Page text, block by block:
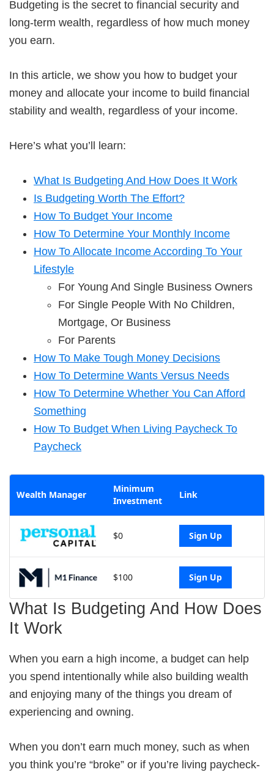
Budgeting is the secret to financial security and
long-term wealth, regardless of how much money
you earn.
In this article, we show you how to budget your
money and allocate your income to build financial
stability and wealth, regardless of your income.
Here’s what you’ll learn:
What Is Budgeting And How Does It Work
Is Budgeting Worth The Effort?
How To Budget Your Income
How To Determine Your Monthly Income
How To Allocate Income According To Your
Lifestyle
For Young And Single Business Owners
For Single People With No Children,
Mortgage, Or Business
For Parents
How To Make Tough Money Decisions
How To Determine Wants Versus Needs
How To Determine Whether You Can Afford
Something
How To Budget When Living Paycheck To
Paycheck
Wealth Manager
Minimum
Investment
Link
$0 Sign Up
$100 Sign Up
What Is Budgeting And How Does
It Work
When you earn a high income, a budget can help
you spend intentionally while also building wealth
and enjoying many of the things you dream of
experiencing and owning.
When you don’t earn much money, such as when
you think you’re “broke” or if you’re living paycheck-